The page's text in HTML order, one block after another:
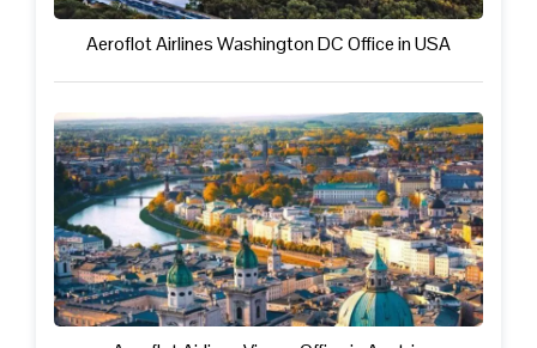
Aeroflot Airlines Washington DC Office in USA